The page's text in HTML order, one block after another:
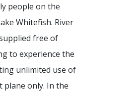
people on the
Whitefish. River
free of
to experience the
unlimited use of
plane only. In the